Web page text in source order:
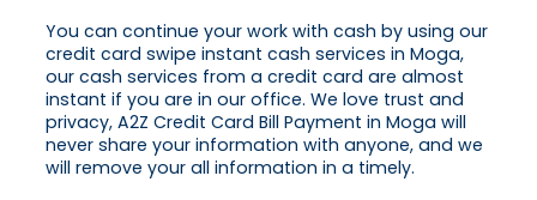
You can continue your work with cash by using our
credit card swipe instant cash services in Moga,
our cash services from a credit card are almost
instant if you are in our office. We love trust and
privacy, A2Z Credit Card Bill Payment in Moga will
never share your information with anyone, and we
will remove your all information in a timely.